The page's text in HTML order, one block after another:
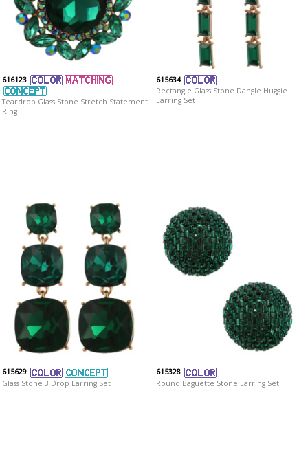
616123
Teardrop Glass Stone Stretch Statement
Ring
615634
Rectangle Glass Stone Dangle Huggie
Earring Set
615629
Glass Stone 3 Drop Earring Set
615328
Round Baguette Stone Earring Set